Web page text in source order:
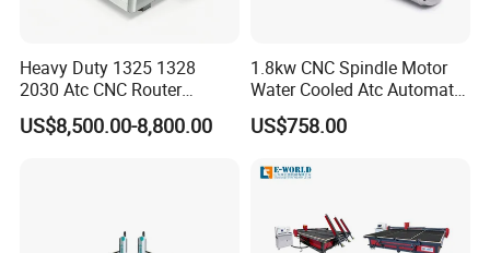
Heavy Duty 1325 1328
2030 Atc CNC Router
Machine Linear Type 12
Tools Auto Tool Changer
US$8,500.00-8,800.00
1.8kw CNC Spindle Motor
Water Cooled Atc Automatic
Tool Change High Speed
Electric Motor 10000-
Engraving Milling Working
US$758.00